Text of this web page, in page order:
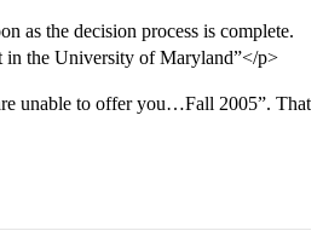
as the decision process is complete.
in the University of Maryland”</p>
unable to offer you…Fall 2005”. That